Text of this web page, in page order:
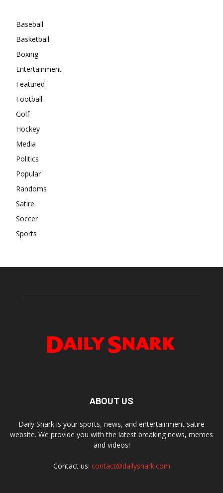
Baseball
Basketball
Boxing
Entertainment
Featured
Football
Golf
Hockey
Media
Politics
Popular
Randoms
Satire
Soccer
Sports
ABOUT US
Daily Snark is your sports, news, and entertainment satire
website. We provide you with the latest breaking news, memes
and videos!
Contact us: contact@dailysnark.com